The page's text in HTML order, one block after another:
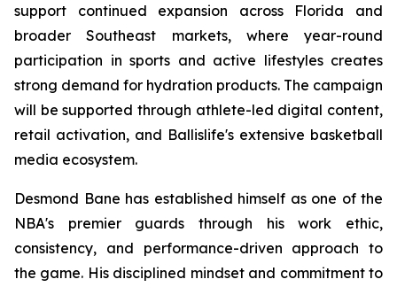
support continued expansion across Florida and
broader Southeast markets, where year-round
participation in sports and active lifestyles creates
strong demand for hydration products. The campaign
will be supported through athlete-led digital content,
retail activation, and Ballislife's extensive basketball
media ecosystem.
Desmond Bane has established himself as one of the
NBA's premier guards through his work ethic,
consistency, and performance-driven approach to
the game. His disciplined mindset and commitment to